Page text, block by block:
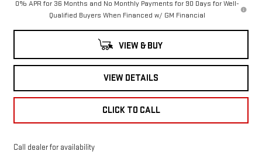
0% APR for 36 Months and No Monthly Payments for 90 Days for Well-
Qualified Buyers When Financed w/ GM Financial
VIEW & BUY
VIEW DETAILS
CLICK TO CALL
Call dealer for availability